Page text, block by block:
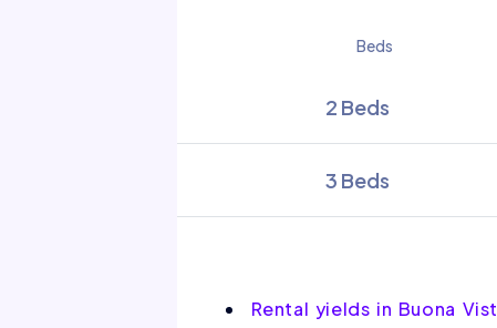
Beds
2 Beds
3 Beds
Rental yields in Buona